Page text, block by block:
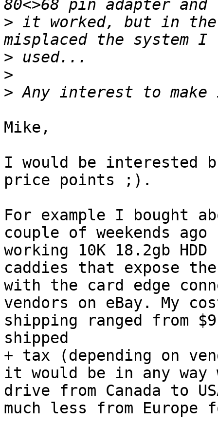
> it worked, but in the
>
>
>
Mike,
I would be interested
price points ;).
For example I bought
couple of weekends
working 10K 18.2gb
caddies that expose the
with the card edge
vendors on eBay. My
shipping ranged from
shipped
+ tax (depending on
it would be in any
drive from Canada to
much less from Europe